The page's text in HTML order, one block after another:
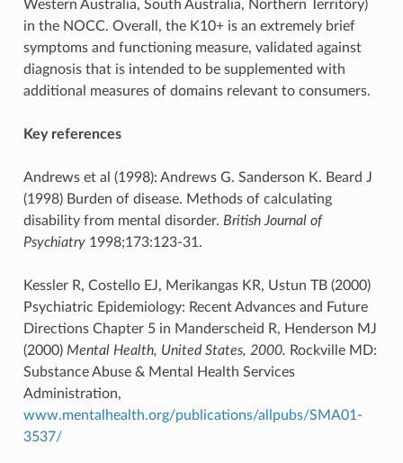
Western Australia, South Australia, Northern Territory)
in the NOCC. Overall, the K10+ is an extremely brief
symptoms and functioning measure, validated against
diagnosis that is intended to be supplemented with
additional measures of domains relevant to consumers.
Key references
Andrews et al (1998): Andrews G. Sanderson K. Beard J
(1998) Burden of disease. Methods of calculating
disability from mental disorder. British Journal of
Psychiatry1998;173:123-31.
Kessler R, Costello EJ, Merikangas KR, Ustun TB (2000)
Psychiatric Epidemiology: Recent Advances and Future
Directions Chapter 5 in Manderscheid R, Henderson MJ
(2000) Mental Health, United States, 2000. Rockville MD:
Substance Abuse & Mental Health Services
Administration,
www.mentalhealth.org/publications/allpubs/SMA01-
3537/